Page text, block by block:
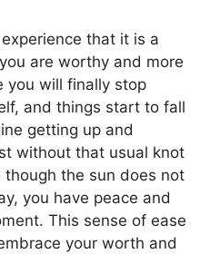
that it is a
are worthy and more
you will finally stop
and things start to fall
getting up and
without that usual knot
though the sun does not
you have peace and
This sense of ease
your worth and